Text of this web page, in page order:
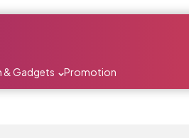
& Gadgets Promotion